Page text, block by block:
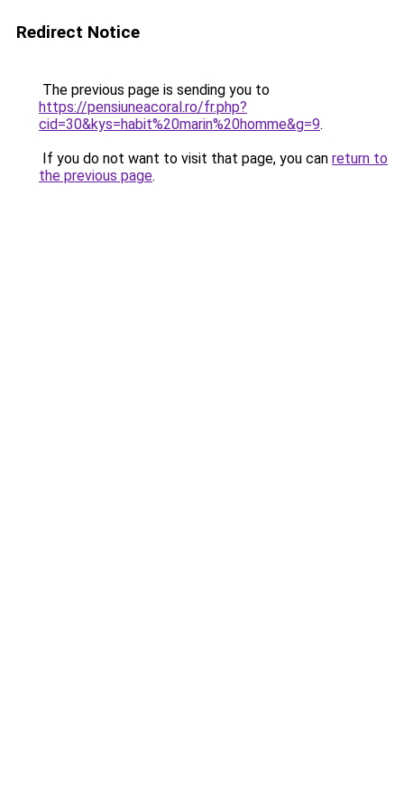
Redirect Notice
The previous page is sending you to
https://pensiuneacoral.ro/fr.php?
cid=30&kys=habit%20marin%20homme&g=9.
If you do not want to visit that page, you can return to
the previous page.